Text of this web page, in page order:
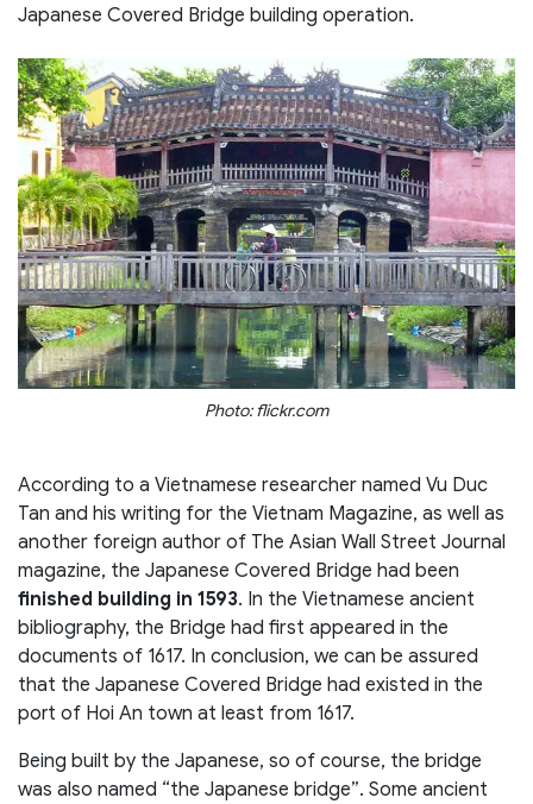
Japanese Covered Bridge building operation.
Photo: flickr.com
According to a Vietnamese researcher named Vu Duc
Tan and his writing for the Vietnam Magazine, as well as
another foreign author of The Asian Wall Street Journal
magazine, the Japanese Covered Bridge had been
finished building in 1593. In the Vietnamese ancient
bibliography, the Bridge had first appeared in the
documents of 1617. In conclusion, we can be assured
that the Japanese Covered Bridge had existed in the
port of Hoi An town at least from 1617.
Being built by the Japanese, so of course, the bridge
was also named “the Japanese bridge”. Some ancient